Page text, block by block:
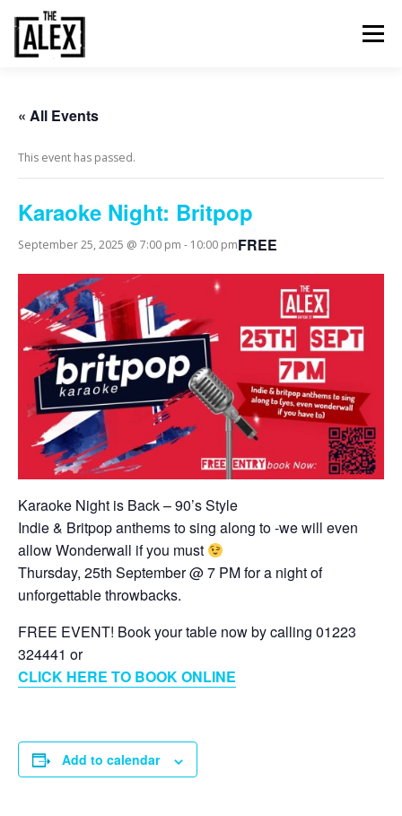
content
Menu
FOOD AND DRINK
« All Events
This event has passed.
Karaoke Night: Britpop
September 25, 2025 @ 7:00 pm - 10:00 pmFREE
Karaoke Night is Back – 90’s Style
Indie & Britpop anthems to sing along to -we will even
allow Wonderwall if you must
Thursday, 25th September @ 7 PM for a night of
unforgettable throwbacks.
FREE EVENT! Book your table now by calling 01223
324441 or
CLICK HERE TO BOOK ONLINE
Add to calendar